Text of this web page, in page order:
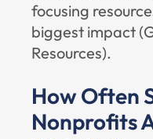
focusing
biggest impact (
Resources).
How Often
Nonprofits